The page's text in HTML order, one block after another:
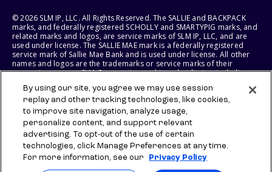
© 2026 SLM IP, LLC. All Rights Reserved. The SALLIE and BACKPACK
marks, and federally registered SCHOLLY and SMARTYPIG marks, and
related marks and logos, are service marks of SLM IP, LLC, and are
used under license. The SALLIE MAE mark is a federally registered
service mark of Sallie Mae Bank and is used under license. All other
names and logos are the trademarks or service marks of their
respective owners. SLM Corporation and its subsidiaries, including
States of America.
SLM EDUCATION SERVICES, LLC AND SALLIE MAE BANK RESERVE THE
RIGHT TO MODIFY OR DISCONTINUE PRODUCTS, SERVICES, AND
BENEFITS AT ANY TIME WITHOUT NOTICE.
By using our site, you agree we may use session
replay and other tracking technologies, like cookies,
to improve site navigation, analyze usage,
personalize content, and support relevant
advertising. To opt-out of the use of certain
technologies, click Manage Preferences at any time.
For more information, see our
Privacy Policy